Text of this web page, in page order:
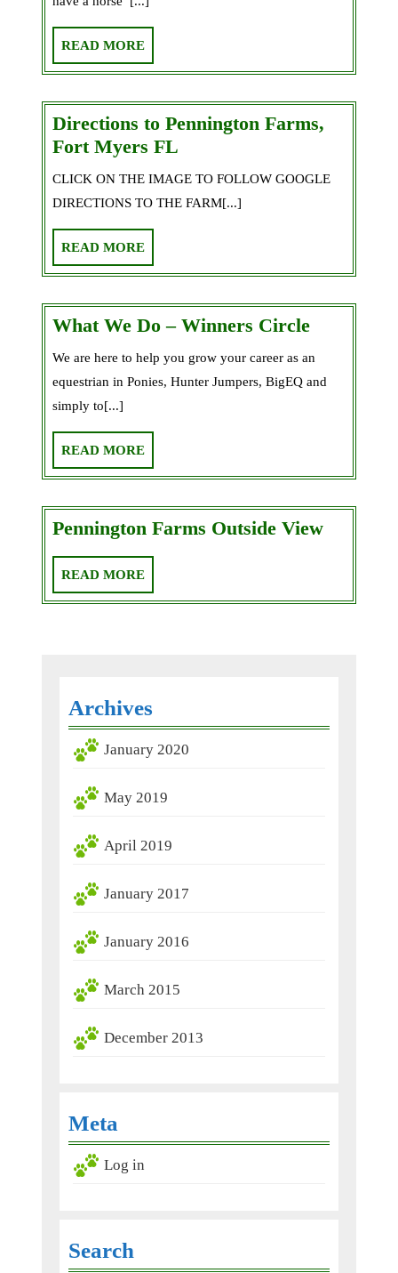
(Clayton)
Daughter
a
Horse!
READ MOREREAD
MORE
Directions to Pennington Farms,
Fort Myers FL
to
Farms,
FL
CLICK ON THE IMAGE TO FOLLOW GOOGLE
DIRECTIONS TO THE FARM[...]
READ MOREREAD
MORE
What We Do – Winners CircleWhat
–
We are here to help you grow your career as an
equestrian in Ponies, Hunter Jumpers, BigEQ and
simply to[...]
READ MOREREAD
MORE
Pennington Farms Outside View
View
READ MOREREAD
MORE
Archives
January 2020
May 2019
April 2019
January 2017
January 2016
March 2015
December 2013
Meta
Log in
Search